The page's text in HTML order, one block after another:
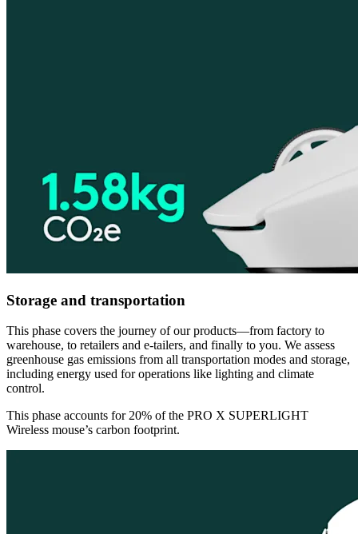
Storage and transportation
This phase covers the journey of our products—from factory to
warehouse, to retailers and e-tailers, and finally to you. We assess
greenhouse gas emissions from all transportation modes and storage,
including energy used for operations like lighting and climate
control.
This phase accounts for 20% of the PRO X SUPERLIGHT
Wireless mouse’s carbon footprint.